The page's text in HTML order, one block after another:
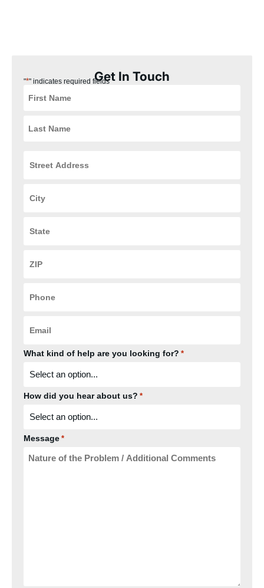
Get In Touch
"*" indicates required fields
Address
Code
What kind of help are you looking for? *
How did you hear about us? *
Message *